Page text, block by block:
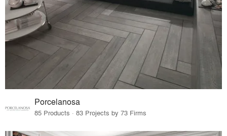
Porcelanosa
85 Products · 83 Projects by 73 Firms